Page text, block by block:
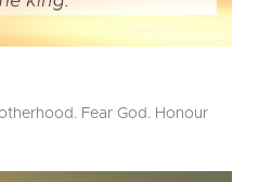
Fear God. Honour